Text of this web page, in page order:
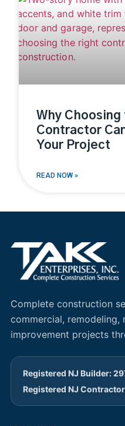
Why
Contractor
Your Project
READ NOW »
Complete construction
commercial,
improvement projects
Registered NJ Builder:
Registered NJ